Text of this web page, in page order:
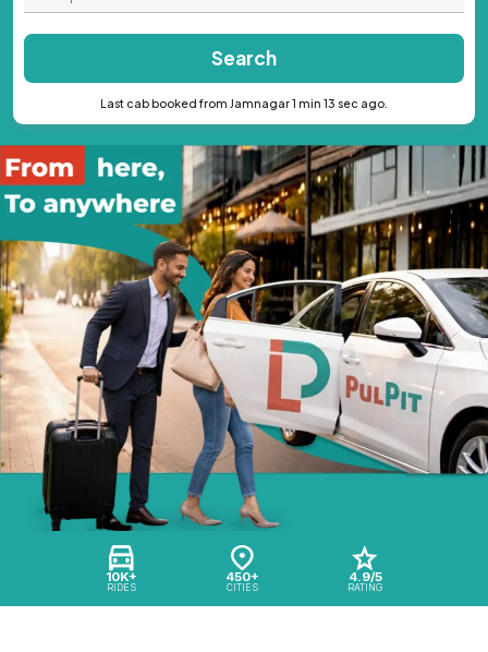
10K+
RIDES
450+
CITIES
4.9/5
RATING
Search
Last cab booked from Jamnagar 1 min 13 sec ago.